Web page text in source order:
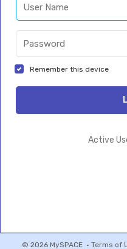
Remember this device
Active
© 2026 MySPACE • Terms of